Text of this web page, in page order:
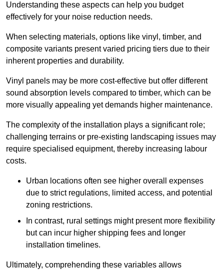
Understanding these aspects can help you budget
effectively for your noise reduction needs.
When selecting materials, options like vinyl, timber, and
composite variants present varied pricing tiers due to their
inherent properties and durability.
Vinyl panels may be more cost-effective but offer different
sound absorption levels compared to timber, which can be
more visually appealing yet demands higher maintenance.
The complexity of the installation plays a significant role;
challenging terrains or pre-existing landscaping issues may
require specialised equipment, thereby increasing labour
costs.
Urban locations often see higher overall expenses
due to strict regulations, limited access, and potential
zoning restrictions.
In contrast, rural settings might present more flexibility
but can incur higher shipping fees and longer
installation timelines.
Ultimately, comprehending these variables allows